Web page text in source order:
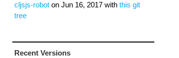
cljsjs-roboton Jun 16, 2017with this git
tree
Recent Versions